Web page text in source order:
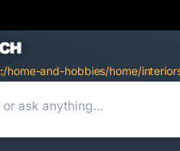
Results
/home-and-hobbies/home/